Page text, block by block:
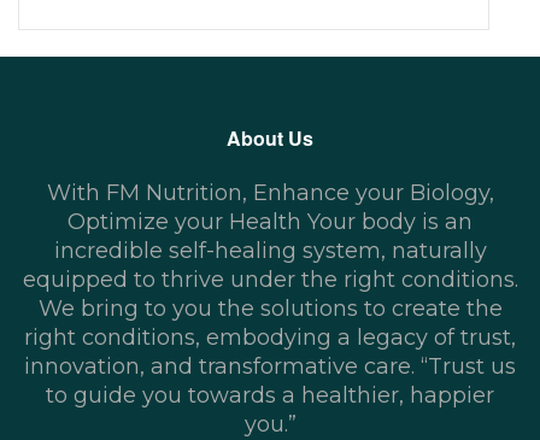
About Us
With FM Nutrition, Enhance your Biology,
Optimize your Health Your body is an
incredible self-healing system, naturally
equipped to thrive under the right conditions.
We bring to you the solutions to create the
right conditions, embodying a legacy of trust,
innovation, and transformative care. “Trust us
to guide you towards a healthier, happier
you.”